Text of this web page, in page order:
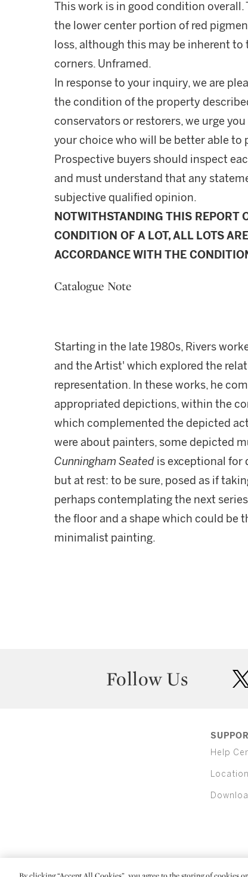
This work is in good condition
the lower center portion of red
loss, although this may be inherent
corners. Unframed.
In response to your inquiry, we are
the condition of the property
conservators or restorers, we urge
your choice who will be better able to
Prospective buyers should inspect
and must understand that any
subjective qualified opinion.
NOTWITHSTANDING THIS REPORT
CONDITION OF A LOT, ALL LOTS
ACCORDANCE WITH THE
Catalogue Note
Starting in the late 1980s, Rivers
and the Artist' which explored the
representation. In these works, he
appropriated depictions, within the
which complemented the depicted
were about painters, some depicted
Cunningham Seated is exceptional for
but at rest: to be sure, posed as if
perhaps contemplating the next
the floor and a shape which could be
minimalist painting.
Follow Us
Help